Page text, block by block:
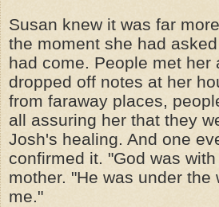
Susan knew it was far
the moment she had
had come. People met her
dropped off notes at her
from faraway places,
all assuring her that they
Josh's healing. And one
confirmed it. "God was
mother. "He was under the
me."